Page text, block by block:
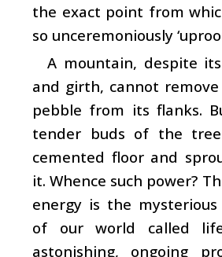
the exact point from
so unceremoniously
A mountain, despite
and girth, cannot remove
pebble from its flanks.
tender buds of the
cemented floor and
it. Whence such power?
energy is the mysterious
of our world called
astonishing, ongoing